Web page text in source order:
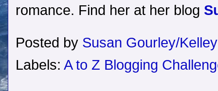
romance. Find her at her blog
Posted by Susan Gourley/Kelley
Labels: A to Z Blogging